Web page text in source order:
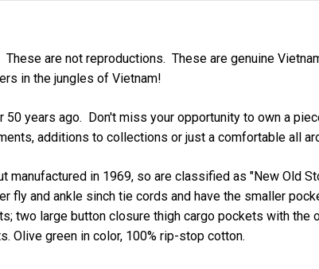
are not reproductions. These are genuine
in the jungles of Vietnam!
50 years ago. Don't miss your opportunity to own a
additions to collections or just a comfortable all
manufactured in 1969, so are classified as "New Old
fly and ankle sinch tie cords and have the smaller
two large button closure thigh cargo pockets with the
Olive green in color, 100% rip-stop cotton.